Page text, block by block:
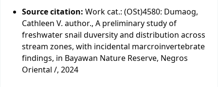
Source citation: Work cat.: (OSt)4580: Dumaog,
Cathleen V. author., A preliminary study of
freshwater snail duversity and distribution across
stream zones, with incidental marcroinvertebrate
findings, in Bayawan Nature Reserve, Negros
Oriental /, 2024